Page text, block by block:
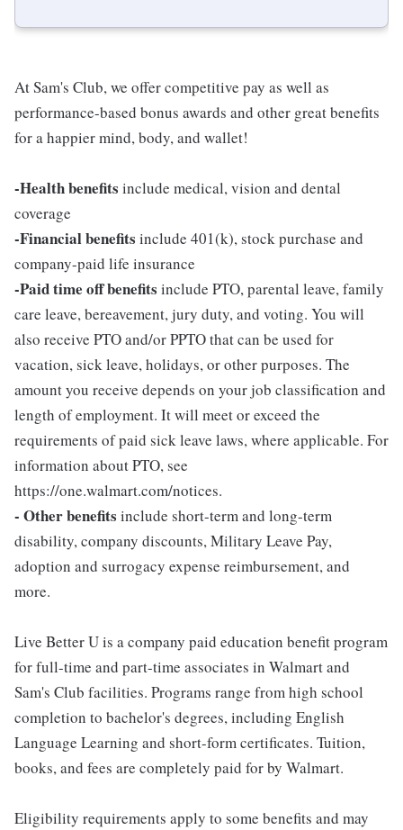
At Sam's Club, we offer competitive pay as well as
performance-based bonus awards and other great benefits
for a happier mind, body, and wallet!
-Health benefits include medical, vision and dental
coverage
-Financial benefits include 401(k), stock purchase and
company-paid life insurance
-Paid time off benefits include PTO, parental leave, family
care leave, bereavement, jury duty, and voting. You will
also receive PTO and/or PPTO that can be used for
vacation, sick leave, holidays, or other purposes. The
amount you receive depends on your job classification and
length of employment. It will meet or exceed the
requirements of paid sick leave laws, where applicable. For
information about PTO, see
https://one.walmart.com/notices.
- Other benefits include short-term and long-term
disability, company discounts, Military Leave Pay,
adoption and surrogacy expense reimbursement, and
more.
Live Better U is a company paid education benefit program
for full-time and part-time associates in Walmart and
Sam's Club facilities. Programs range from high school
completion to bachelor's degrees, including English
Language Learning and short-form certificates. Tuition,
books, and fees are completely paid for by Walmart.
Eligibility requirements apply to some benefits and may